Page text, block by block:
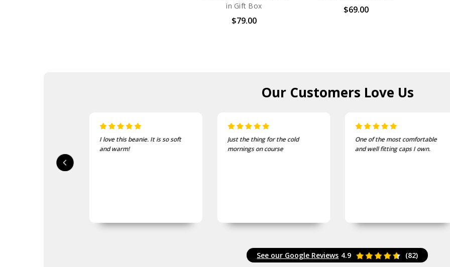
in Gift Box
$79.00
$69.00
Our Customers Love Us
Just the thing for the cold
mornings on course
One of the most comfortable
and well fitting caps I own.
I bought these to wear on my
bike jackets and am very
See our Google Reviews 4.9
(82)